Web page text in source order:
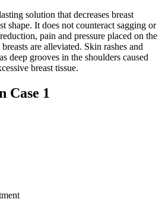
solution that decreases breast
shape. It does not counteract sagging or
pain and pressure placed on the
are alleviated. Skin rashes and
deep grooves in the shoulders caused
breast tissue.
Case 1